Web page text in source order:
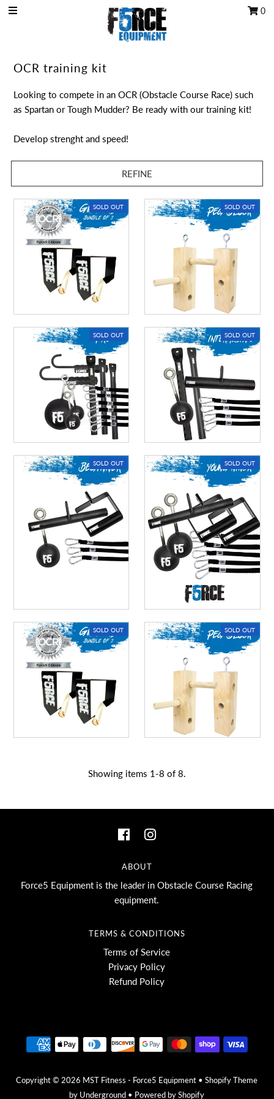
Accessories
Sign in/Join
My Cart
Featured Text
A great place to share about a sale!
0
OCR training kit
Looking to compete in an OCR (Obstacle Course Race) such
as Spartan or Tough Mudder? Be ready with our training kit!
Develop strenght and speed!
REFINE
SOLD OUT SOLD OUT
SOLD OUT SOLD OUT
SOLD OUT SOLD OUT
SOLD OUT SOLD OUT
Showing items 1-8 of 8.
ABOUT
Force5 Equipment is the leader in Obstacle Course Racing
equipment.
TERMS & CONDITIONS
Terms of Service
Privacy Policy
Refund Policy
Copyright © 2026 MST Fitness - Force5 Equipment •Shopify Theme
by Underground • Powered by Shopify